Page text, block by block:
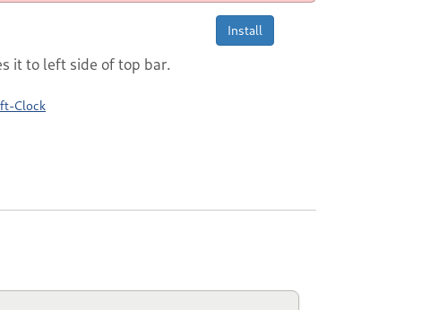
Install
it to left side of top bar.
Clock